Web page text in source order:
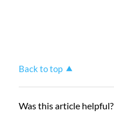
Back to top
Was this article helpful?